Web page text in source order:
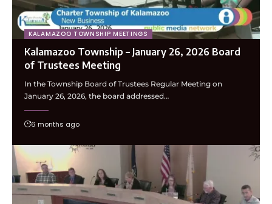
KALAMAZOO TOWNSHIP MEETINGS
Kalamazoo Township – January 26, 2026 Board
of Trustees Meeting
In the Township Board of Trustees Regular Meeting on
January 26, 2026, the board addressed…
6 months ago